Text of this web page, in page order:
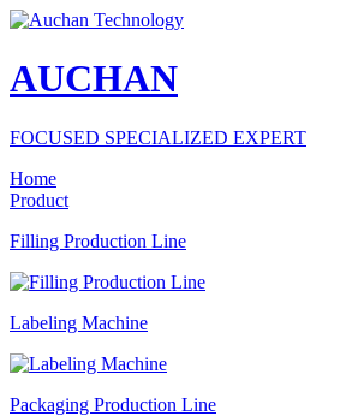
AUCHAN
FOCUSED SPECIALIZED EXPERT
Home
Product
Filling Production Line
Labeling Machine
Packaging Production Line